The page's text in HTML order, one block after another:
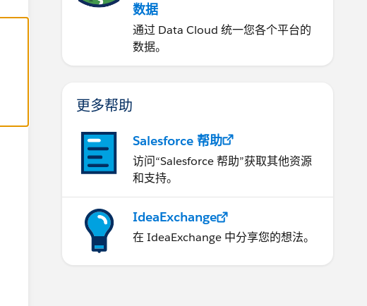
数据
通过 Data Cloud 统一您各个平台的
数据。
更多帮助
Salesforce 帮助
访问“Salesforce 帮助”获取其他资源
和支持。
IdeaExchange
在 IdeaExchange 中分享您的想法。